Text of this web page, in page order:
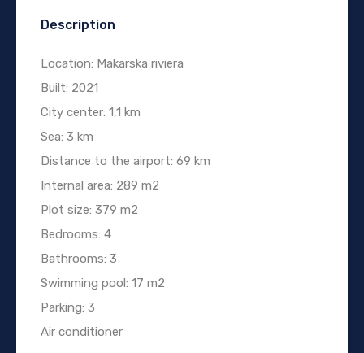
Description
Location: Makarska riviera
Built: 2021
City center: 1,1 km
Sea: 3 km
Distance to the airport: 69 km
Internal area: 289 m2
Plot size: 379 m2
Bedrooms: 4
Bathrooms: 3
Swimming pool: 17 m2
Parking: 3
Air conditioner